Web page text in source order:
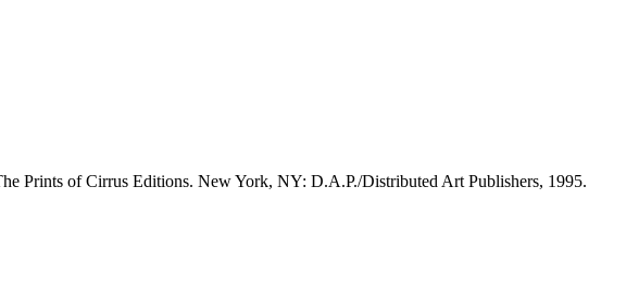
Prints of Cirrus Editions. New York, NY: D.A.P./Distributed Art Publishers, 1995.